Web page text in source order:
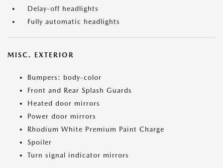
Delay-off headlights
Fully automatic headlights
MISC. EXTERIOR
Bumpers: body-color
Front and Rear Splash Guards
Heated door mirrors
Power door mirrors
Rhodium White Premium Paint Charge
Spoiler
Turn signal indicator mirrors